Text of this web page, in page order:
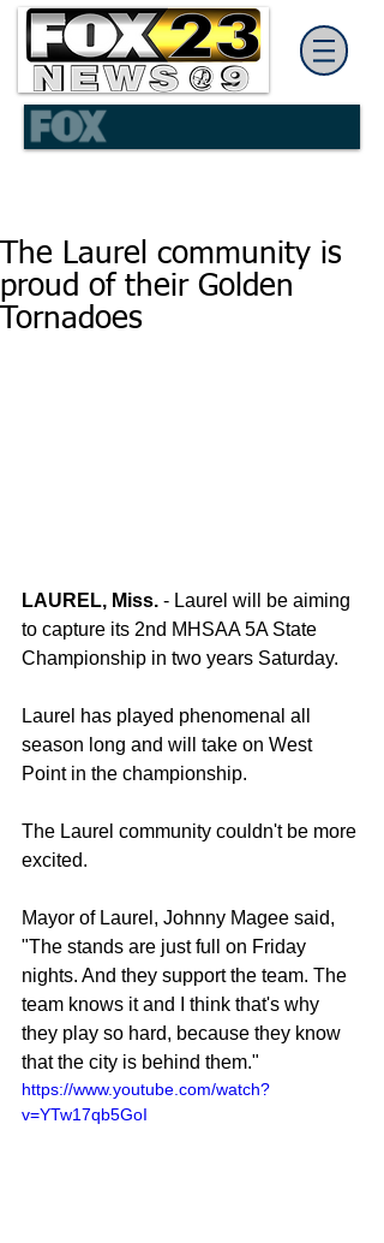
The Laurel community is
proud of their Golden
Tornadoes
LAUREL, Miss. - Laurel will be aiming
to capture its 2nd MHSAA 5A State
Championship in two years Saturday.
Laurel has played phenomenal all
season long and will take on West
Point in the championship.
The Laurel community couldn't be more
excited.
Mayor of Laurel, Johnny Magee said,
"The stands are just full on Friday
nights. And they support the team. The
team knows it and I think that's why
they play so hard, because they know
that the city is behind them."
https://www.youtube.com/watch?
v=YTw17qb5GoI